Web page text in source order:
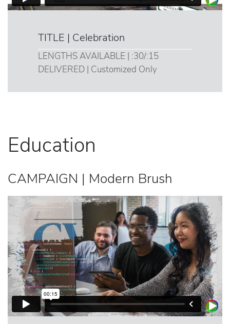
TITLE | Celebration
LENGTHS AVAILABLE | :30/:15
DELIVERED | Customized Only
Education
CAMPAIGN | Modern Brush